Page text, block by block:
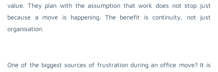
value. They plan with the assumption that work does not stop just
because a move is happening. The benefit is continuity, not just
organisation.
One of the biggest sources of frustration during an office move? It is